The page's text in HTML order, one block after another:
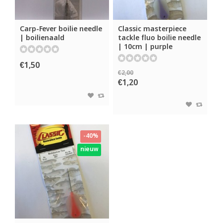
Carp-Fever boilie needle
| boilienaald
€1,50
Classic masterpiece
tackle fluo boilie needle
| 10cm | purple
€2,00
€1,20
-40%
nieuw